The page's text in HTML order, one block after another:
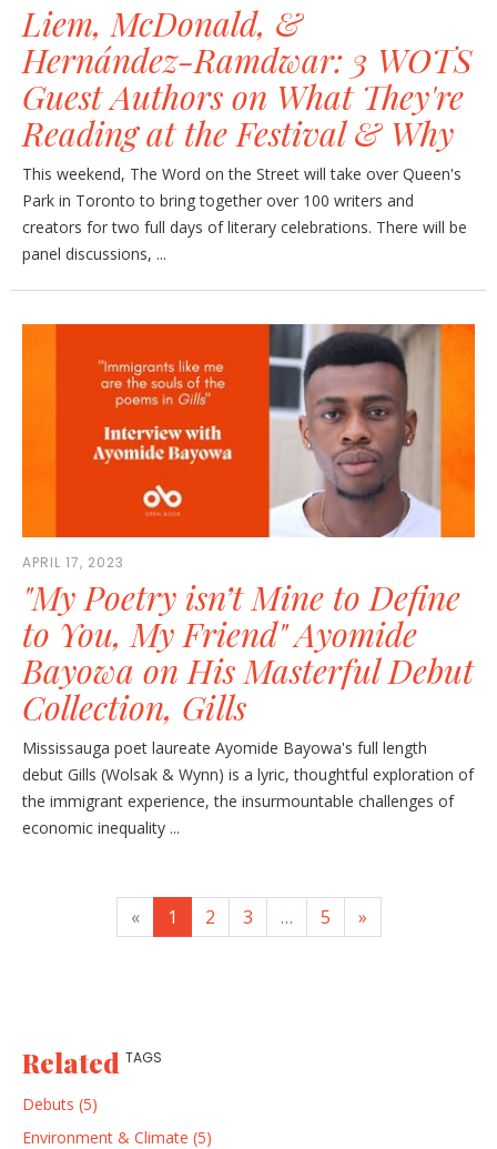
Liem, McDonald, &
Hernández-Ramdwar: 3 WOTS
Guest Authors on What They're
Reading at the Festival & Why
This weekend, The Word on the Street will take over Queen's
Park in Toronto to bring together over 100 writers and
creators for two full days of literary celebrations. There will be
panel discussions, ...
APRIL 17, 2023
"My Poetry isn’t Mine to Define
to You, My Friend" Ayomide
Bayowa on His Masterful Debut
Collection, Gills
Mississauga poet laureate Ayomide Bayowa's full length
debut Gills (Wolsak & Wynn) is a lyric, thoughtful exploration of
the immigrant experience, the insurmountable challenges of
economic inequality ...
« 1 2 3 … 5 »
Related TAGS
Debuts (5)
Environment & Climate (5)